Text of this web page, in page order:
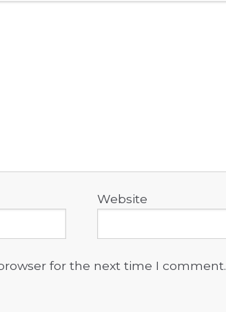
Website
for the next time I comment.